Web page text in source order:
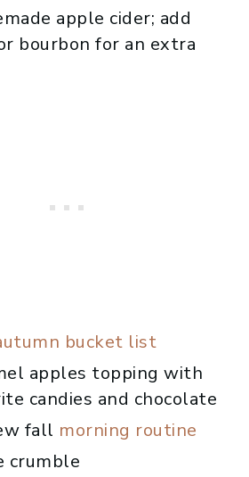
apple cider; add
bourbon for an extra
bucket list
apples topping with
candies and chocolate
fall morning routine
crumble